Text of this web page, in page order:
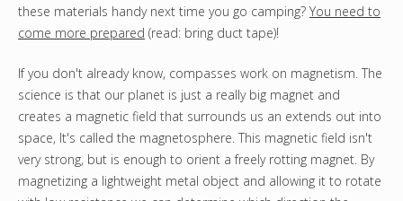
these materials handy next time you go camping? You need to
come more prepared (read: bring duct tape)!
If you don't already know, compasses work on magnetism. The
science is that our planet is just a really big magnet and
creates a magnetic field that surrounds us an extends out into
space, It's called the magnetosphere. This magnetic field isn't
very strong, but is enough to orient a freely rotting magnet. By
magnetizing a lightweight metal object and allowing it to rotate